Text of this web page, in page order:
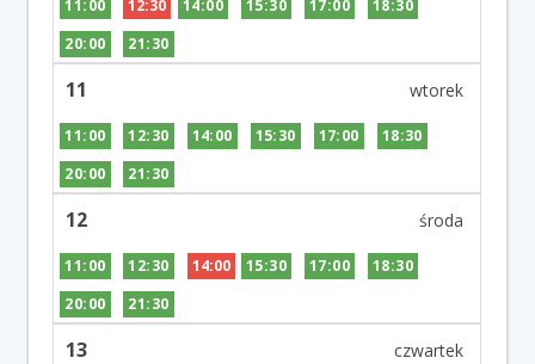
11:00 12:30 14:00 15:30 17:00
18:30
20:00
21:30
11
11:00 12:30 14:00 15:30 17:00
18:30
20:00
21:30
12
11:00 12:30 14:00 15:30 17:00
18:30
20:00
21:30
13